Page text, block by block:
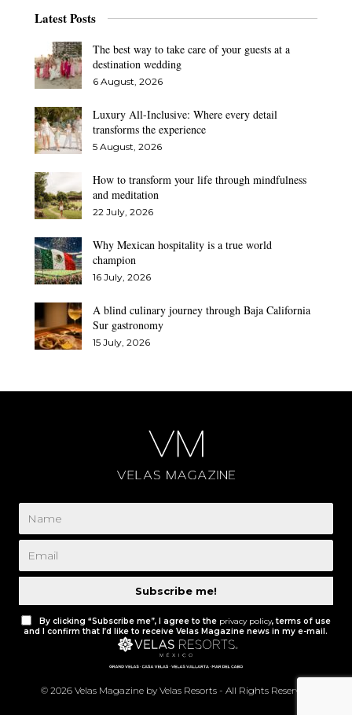
Latest Posts
The best way to take care of your guests at a
destination wedding
6 August, 2026
Luxury All-Inclusive: Where every detail
transforms the experience
5 August, 2026
How to transform your life through mindfulness
and meditation
22 July, 2026
Why Mexican hospitality is a true world
champion
16 July, 2026
A blind culinary journey through Baja California
Sur gastronomy
15 July, 2026
Subscribe me!
By clicking “Subscribe me”, I agree to the privacy policy, terms of use
and I confirm that I’d like to receive Velas Magazine news in my e-mail.
© 2026 Velas Magazine by Velas Resorts - All Rights Reserved